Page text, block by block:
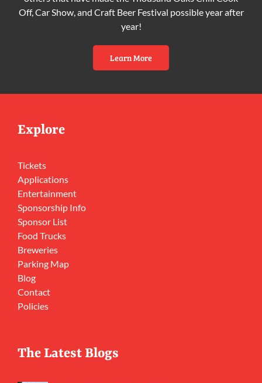
Off, Car Show, and Craft Beer Festival possible year after
year!
Learn More
Explore
Tickets
Applications
Entertainment
Sponsorship Info
Sponsor List
Food Trucks
Breweries
Parking Map
Blog
Contact
Policies
The Latest Blogs